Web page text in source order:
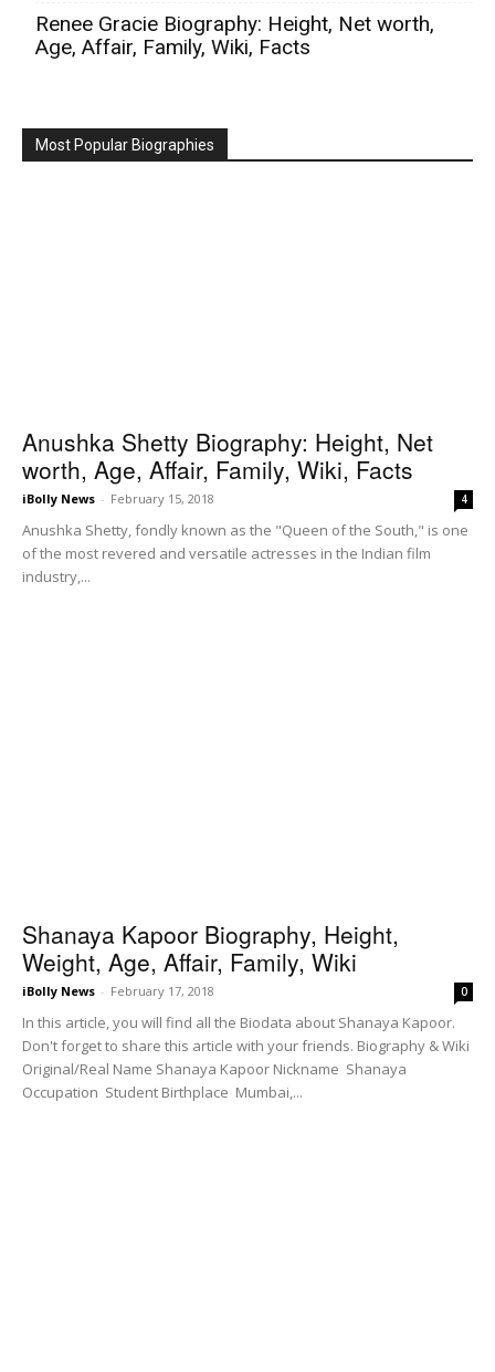
Renee Gracie Biography: Height, Net worth,
Age, Affair, Family, Wiki, Facts
Most Popular Biographies
Anushka Shetty Biography: Height, Net
worth, Age, Affair, Family, Wiki, Facts
iBolly News - February 15, 2018 4
Anushka Shetty, fondly known as the "Queen of the South," is one
of the most revered and versatile actresses in the Indian film
industry,...
Shanaya Kapoor Biography, Height,
Weight, Age, Affair, Family, Wiki
iBolly News - February 17, 2018 0
In this article, you will find all the Biodata about Shanaya Kapoor.
Don't forget to share this article with your friends. Biography & Wiki
Original/Real Name Shanaya Kapoor Nickname Shanaya
Occupation Student Birthplace Mumbai,...